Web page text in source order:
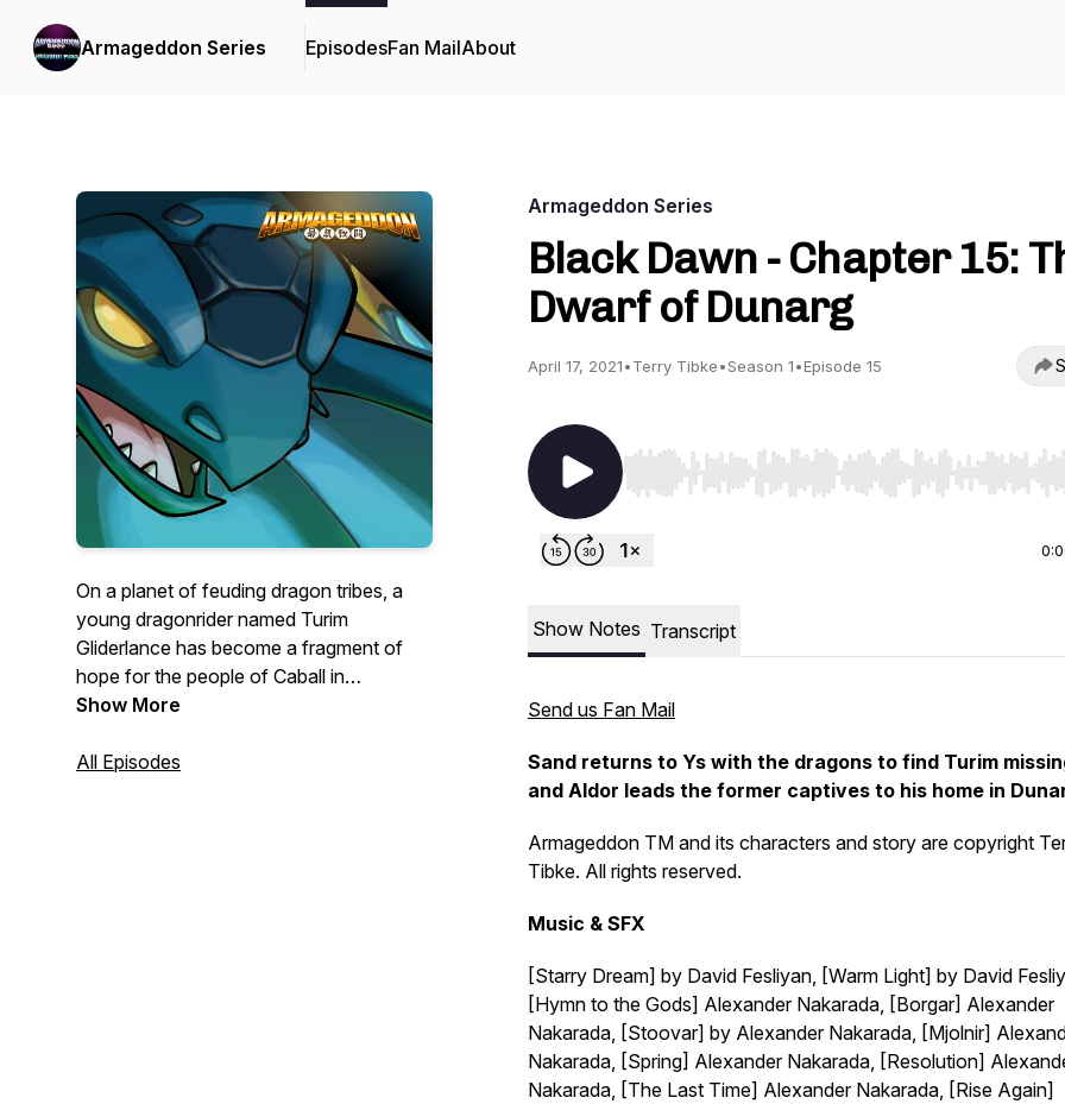
Armageddon Series EpisodesFan MailAbout
On a planet of feuding dragon tribes, a
young dragonrider named Turim
Gliderlance has become a fragment of
hope for the people of Caball in
Armageddon: Whitesteel Peaks
Series! Watch this all-ages episodic
Show More
All Episodes
Armageddon Series
Black Dawn - Chapter 15:
Dwarf of Dunarg
April 17, 2021•Terry Tibke•Season 1•Episode 15
Use Left/Right to seek, Home/End to jump to start
Show Notes Transcript
Send us Fan Mail
Sand returns to Ys with the dragons to find Turim
and Aldor leads the former captives to his home in
Armageddon TM and its characters and story are copyright
Tibke. All rights reserved.
Music & SFX
[Starry Dream] by David Fesliyan, [Warm Light] by David
[Hymn to the Gods] Alexander Nakarada, [Borgar] Alexander
Nakarada, [Stoovar] by Alexander Nakarada, [Mjolnir]
Nakarada, [Spring] Alexander Nakarada, [Resolution]
Nakarada, [The Last Time] Alexander Nakarada, [Rise Again]